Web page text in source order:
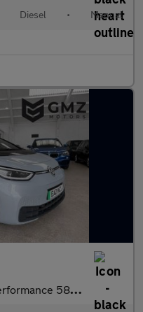
Diesel • Manual
Max Hatchback 5dr Electric Auto (204 ps)